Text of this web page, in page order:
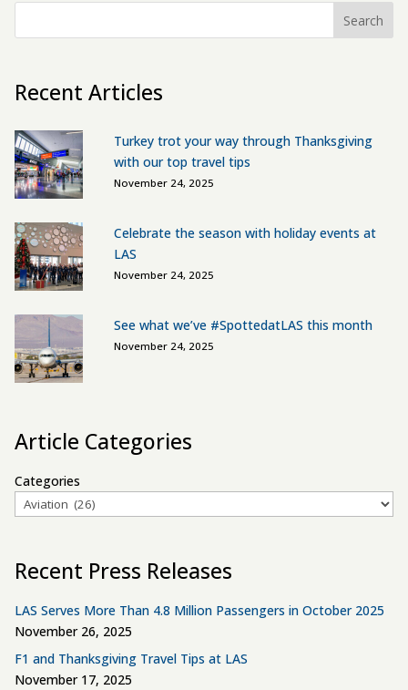
Search
Recent Articles
Turkey trot your way through Thanksgiving
with our top travel tips
November 24, 2025
Celebrate the season with holiday events at
LAS
November 24, 2025
See what we’ve #SpottedatLAS this month
November 24, 2025
Article Categories
Categories
Recent Press Releases
LAS Serves More Than 4.8 Million Passengers in October 2025
November 26, 2025
F1 and Thanksgiving Travel Tips at LAS
November 17, 2025